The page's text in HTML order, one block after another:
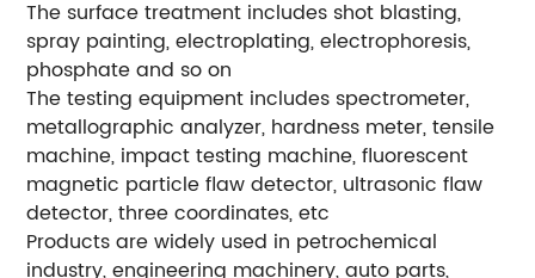
The surface treatment includes shot blasting,
spray painting, electroplating, electrophoresis,
phosphate and so on
The testing equipment includes spectrometer,
metallographic analyzer, hardness meter, tensile
machine, impact testing machine, fluorescent
magnetic particle flaw detector, ultrasonic flaw
detector, three coordinates, etc
Products are widely used in petrochemical
industry, engineering machinery, auto parts,